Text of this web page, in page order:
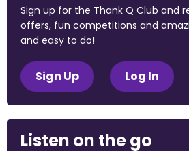
Sign up for the Thank Q Club and
offers, fun competitions and
and easy to do!
Sign Up Log In
Listen on the go